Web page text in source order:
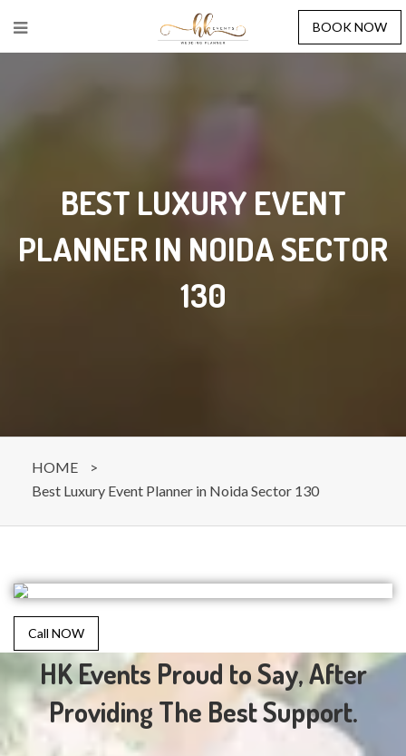
BOOK NOW
BEST LUXURY EVENT
PLANNER IN NOIDA SECTOR
130
HOME
>
Best Luxury Event Planner in Noida Sector 130
Call NOW
HK Events Proud to Say, After
Providing The Best Support.